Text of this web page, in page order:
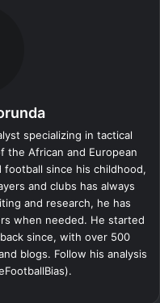
specializing in tactical
the African and European
football since his childhood,
and clubs has always
and research, he has
when needed. He started
since, with over 500
blogs. Follow his analysis